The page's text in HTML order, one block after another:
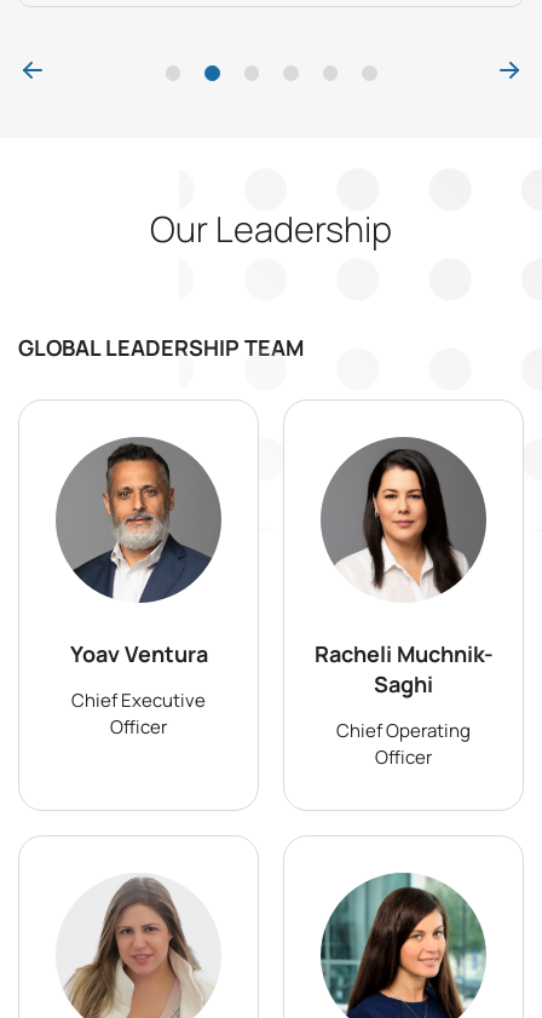
Our Leadership
GLOBAL LEADERSHIP TEAM
Yoav Ventura
Chief Executive
Officer
Racheli Muchnik-
Saghi
Chief Operating
Officer